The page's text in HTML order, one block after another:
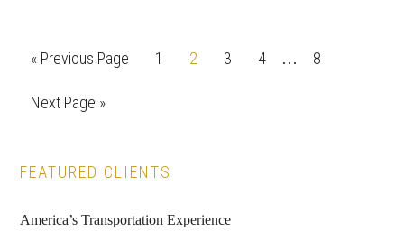
« Go
Previous Page Page
1 Page
2 Page
3 Page
4
Interim
… Page
8
Go
Next Page »
Primary
Sidebar
FEATURED CLIENTS
America’s Transportation Experience